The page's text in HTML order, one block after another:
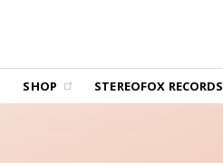
SHOP STEREOFOX RECORDS